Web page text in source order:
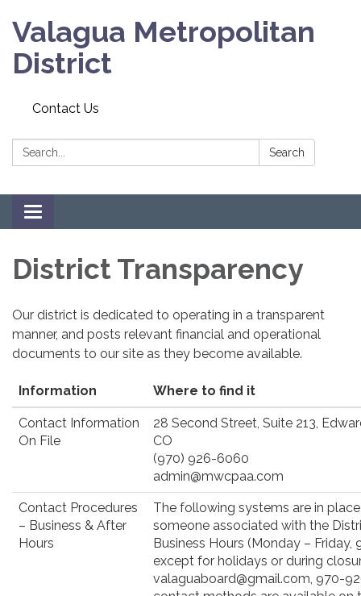
Valagua Metropolitan
District
Contact Us
Search: Search
Toggle
navigation
District Transparency
Our district is dedicated to operating in a transparent
manner, and posts relevant financial and operational
documents to our site as they become available.
Information Where to find it
Contact Information
On File
28 Second Street, Suite 213,
CO
(970) 926-6060
admin@mwcpaa.com
Contact Procedures
– Business & After
Hours
The following systems are in
someone associated with the
Business Hours (Monday – Friday,
except for holidays or during
valaguaboard@gmail.com, 970-